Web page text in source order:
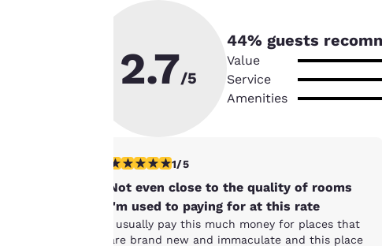
2.7/5
44% guests
Value
Service
Amenities
1 star rating. Fair. 1 review
1/5
Not even close to the quality of rooms
I'm used to paying for at this rate
I usually pay this much money for places that
are brand new and immaculate and this place
indicated therein.
By clicking on
clicking on “Reject
all cookies”, the
cookies for which
consent is required
will not be stored